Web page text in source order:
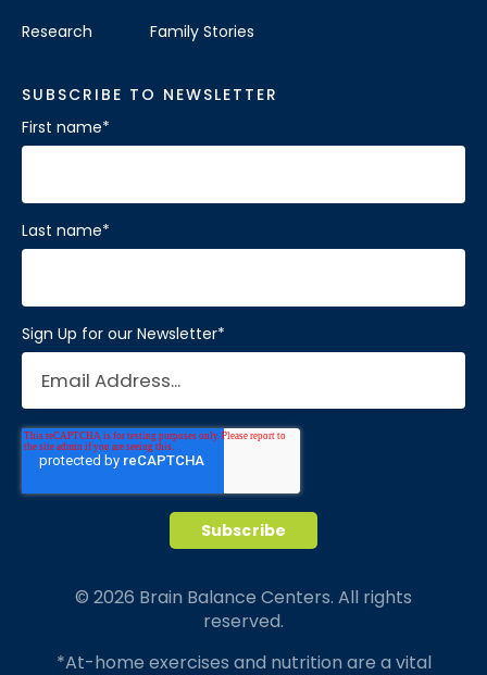
Research Family Stories
SUBSCRIBE TO NEWSLETTER
First name*
Last name*
Sign Up for our Newsletter*
© 2026 Brain Balance Centers. All rights
reserved.
*At-home exercises and nutrition are a vital